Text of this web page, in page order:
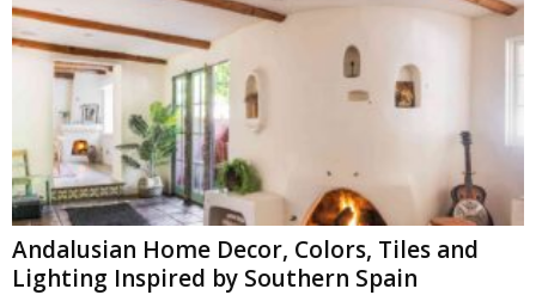
Andalusian Home Decor, Colors, Tiles and
Lighting Inspired by Southern Spain